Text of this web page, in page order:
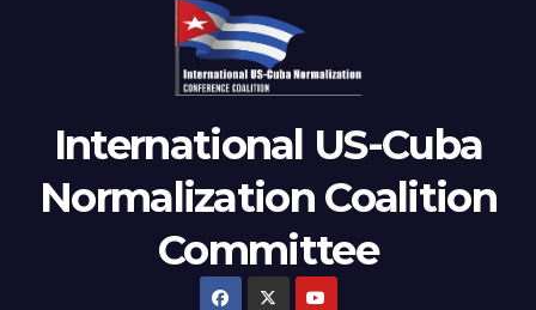
International US-Cuba
Normalization Coalition
Committee